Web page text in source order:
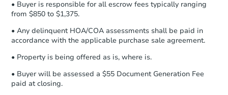
• Buyer is responsible for all escrow fees typically ranging
from $850 to $1,375.
• Any delinquent HOA/COA assessments shall be paid in
accordance with the applicable purchase sale agreement.
• Property is being offered as is, where is.
• Buyer will be assessed a $55 Document Generation Fee
paid at closing.